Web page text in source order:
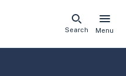
Skip
Menu
Search